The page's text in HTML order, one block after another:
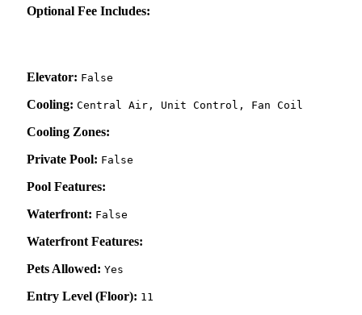
Optional Fee Includes:
Elevator: False
Cooling: Central Air, Unit Control, Fan Coil
Cooling Zones:
Private Pool: False
Pool Features:
Waterfront: False
Waterfront Features:
Pets Allowed: Yes
Entry Level (Floor): 11